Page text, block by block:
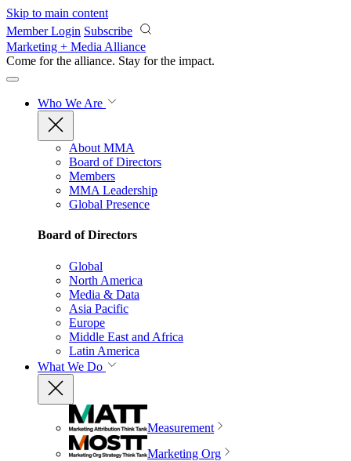
Skip to main content
Member Login Subscribe
Marketing + Media Alliance
Come for the alliance. Stay for the impact.
Who We Are
About MMA
Board of Directors
Members
MMA Leadership
Global Presence
Board of Directors
Global
North America
Media & Data
Asia Pacific
Europe
Middle East and Africa
Latin America
What We Do
Measurement
Marketing Org